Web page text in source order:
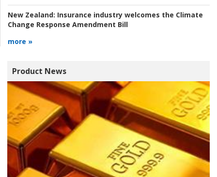
New Zealand: Insurance industry welcomes the Climate
Change Response Amendment Bill
more »
Product News